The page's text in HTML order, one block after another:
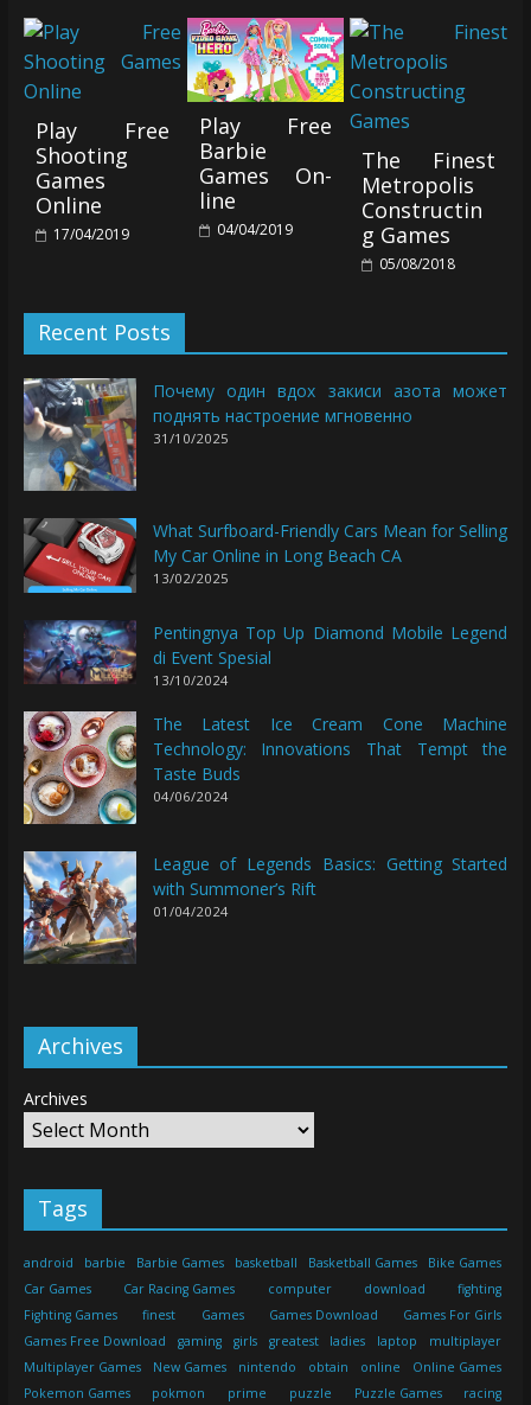
Play Free
Shooting
Games
Online
17/04/2019
Play Free
Barbie
Games On-
line
04/04/2019
The Finest
Metropolis
Constructin
g Games
05/08/2018
Recent Posts
Почему один вдох закиси азота может
поднять настроение мгновенно
31/10/2025
What Surfboard-Friendly Cars Mean for Selling
My Car Online in Long Beach CA
13/02/2025
Pentingnya Top Up Diamond Mobile Legend
di Event Spesial
13/10/2024
The Latest Ice Cream Cone Machine
Technology: Innovations That Tempt the
Taste Buds
04/06/2024
League of Legends Basics: Getting Started
with Summoner’s Rift
01/04/2024
Archives
Archives
Tags
android barbie Barbie Games basketball Basketball Games
Bike Games
Car Games
Car Racing Games computer download
fighting
Fighting Games
finest Games Games Download
Games For Girls
Games Free Download
gaming girls greatest ladies laptop
multiplayer
Multiplayer Games
New Games nintendo obtain online
Online Games
Pokemon Games
pokmon prime puzzle Puzzle Games
racing